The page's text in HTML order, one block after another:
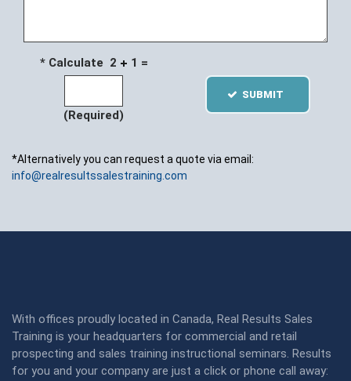
* Calculate 2 1 =
(Required)
SUBMIT
*Alternatively you can request a quote via email:
info@realresultssalestraining.com
With offices proudly located in Canada, Real Results Sales
Training is your headquarters for commercial and retail
prospecting and sales training instructional seminars. Results
for you and your company are just a click or phone call away: